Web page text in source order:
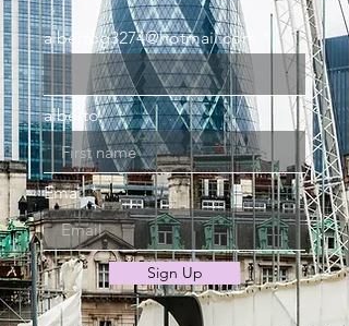
albertog3274@hotmail.com
alberto
Email
Sign Up